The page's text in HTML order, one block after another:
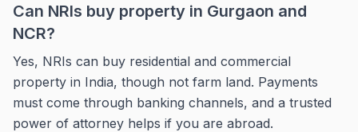
Can NRIs buy property in Gurgaon and
NCR?
Yes, NRIs can buy residential and commercial
property in India, though not farm land. Payments
must come through banking channels, and a trusted
power of attorney helps if you are abroad.